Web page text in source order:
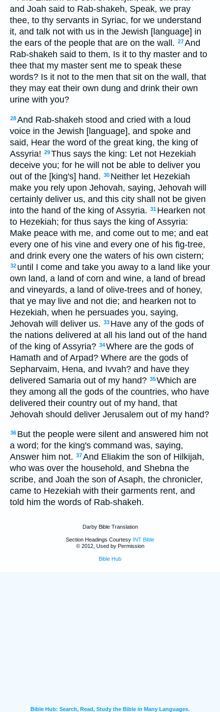
and Joah said to Rab-shakeh, Speak, we pray
thee, to thy servants in Syriac, for we understand
it, and talk not with us in the Jewish [language] in
the ears of the people that are on the wall. 27And
Rab-shakeh said to them, Is it to thy master and to
thee that my master sent me to speak these
words? Is it not to the men that sit on the wall, that
they may eat their own dung and drink their own
urine with you?
28And Rab-shakeh stood and cried with a loud
voice in the Jewish [language], and spoke and
said, Hear the word of the great king, the king of
Assyria! 29Thus says the king: Let not Hezekiah
deceive you; for he will not be able to deliver you
out of the [king's] hand. 30 Neither let Hezekiah
make you rely upon Jehovah, saying, Jehovah will
certainly deliver us, and this city shall not be given
into the hand of the king of Assyria. 31 Hearken not
to Hezekiah; for thus says the king of Assyria:
Make peace with me, and come out to me; and eat
every one of his vine and every one of his fig-tree,
and drink every one the waters of his own cistern;
32 until I come and take you away to a land like your
own land, a land of corn and wine, a land of bread
and vineyards, a land of olive-trees and of honey,
that ye may live and not die; and hearken not to
Hezekiah, when he persuades you, saying,
Jehovah will deliver us. 33 Have any of the gods of
the nations delivered at all his land out of the hand
of the king of Assyria? 34Where are the gods of
Hamath and of Arpad? Where are the gods of
Sepharvaim, Hena, and Ivvah? and have they
delivered Samaria out of my hand? 35Which are
they among all the gods of the countries, who have
delivered their country out of my hand, that
Jehovah should deliver Jerusalem out of my hand?
36 But the people were silent and answered him not
a word; for the king's command was, saying,
Answer him not. 37And Eliakim the son of Hilkijah,
who was over the household, and Shebna the
scribe, and Joah the son of Asaph, the chronicler,
came to Hezekiah with their garments rent, and
told him the words of Rab-shakeh.
Darby Bible Translation
Section Headings Courtesy INT Bible
© 2012, Used by Permission
Bible Hub